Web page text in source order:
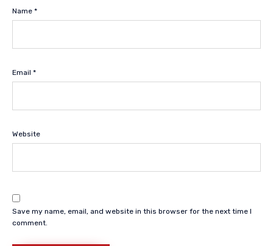
Name *
Email *
Website
Save my name, email, and website in this browser for the next time I
comment.